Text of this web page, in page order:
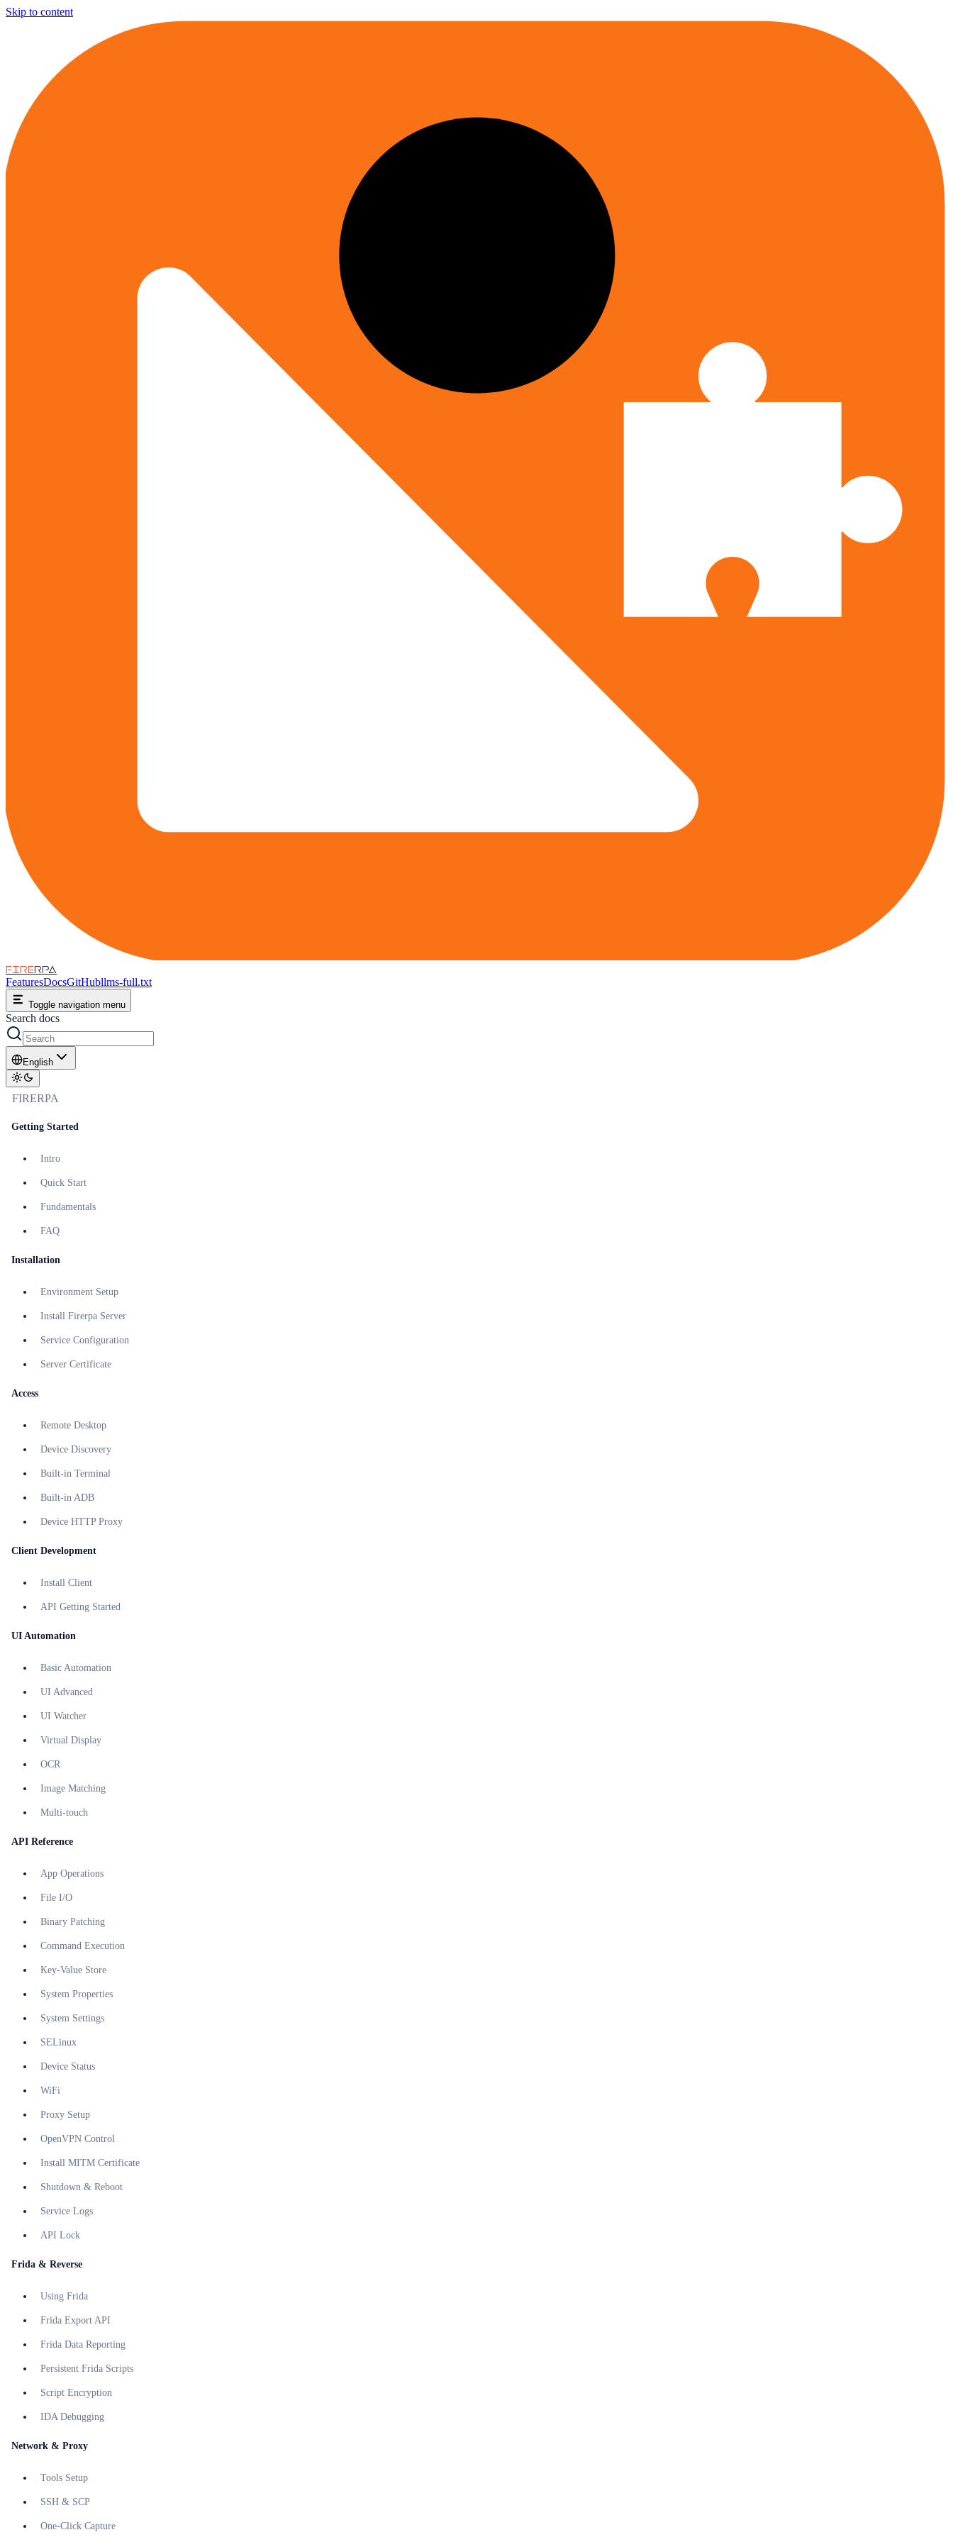
Skip to content
FIRERPA
FeaturesDocsGitHubllms-full.txt
Toggle navigation menu
Search docs
English
FIRERPA
Getting Started
Intro
Quick Start
Fundamentals
FAQ
Installation
Environment Setup
Install Firerpa Server
Service Configuration
Server Certificate
Access
Remote Desktop
Device Discovery
Built-in Terminal
Built-in ADB
Device HTTP Proxy
Client Development
Install Client
API Getting Started
UI Automation
Basic Automation
UI Advanced
UI Watcher
Virtual Display
OCR
Image Matching
Multi-touch
API Reference
App Operations
File I/O
Binary Patching
Command Execution
Key-Value Store
System Properties
System Settings
SELinux
Device Status
WiFi
Proxy Setup
OpenVPN Control
Install MITM Certificate
Shutdown & Reboot
Service Logs
API Lock
Frida & Reverse
Using Frida
Frida Export API
Frida Data Reporting
Persistent Frida Scripts
Script Encryption
IDA Debugging
Network & Proxy
Tools Setup
SSH & SCP
One-Click Capture